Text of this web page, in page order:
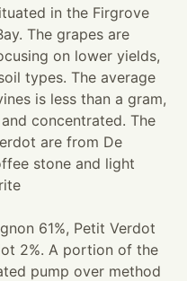
in the Firgrove
The grapes are
on lower yields,
types. The average
is less than a gram,
concentrated. The
are from De
stone and light
61%, Petit Verdot
2%. A portion of the
pump over method